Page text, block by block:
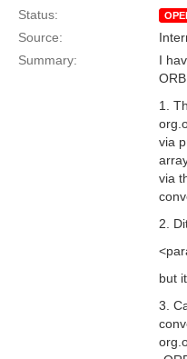
Status:
Source:
Summary:
I
1.
via
via
2.
but
3.